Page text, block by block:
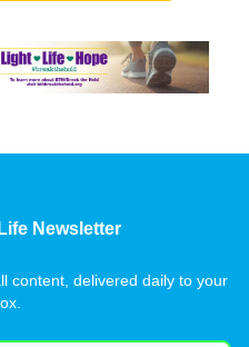
Newsletter
content, delivered daily to your